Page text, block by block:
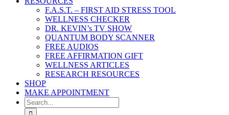
F.A.S.T. – FIRST AID STRESS TOOL
WELLNESS CHECKER
DR. KEVIN’s TV SHOW
QUANTUM BODY SCANNER
FREE AUDIOS
FREE AFFIRMATION GIFT
WELLNESS ARTICLES
RESEARCH RESOURCES
SHOP
MAKE APPOINTMENT
Search
for: